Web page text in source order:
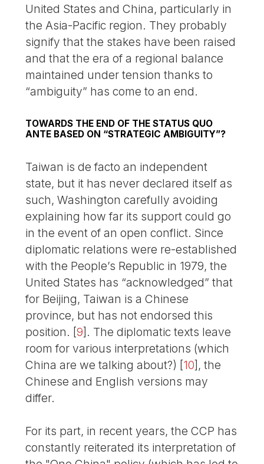
United States and China, particularly in
the Asia-Pacific region. They probably
signify that the stakes have been raised
and that the era of a regional balance
maintained under tension thanks to
“ambiguity” has come to an end.
TOWARDS THE END OF THE STATUS QUO
ANTE BASED ON “STRATEGIC AMBIGUITY”?
Taiwan is de facto an independent
state, but it has never declared itself as
such, Washington carefully avoiding
explaining how far its support could go
in the event of an open conflict. Since
diplomatic relations were re-established
with the People’s Republic in 1979, the
United States has “acknowledged” that
for Beijing, Taiwan is a Chinese
province, but has not endorsed this
position. [9] . The diplomatic texts leave
room for various interpretations (which
China are we talking about?) [10] , the
Chinese and English versions may
differ.
For its part, in recent years, the CCP has
constantly reiterated its interpretation of